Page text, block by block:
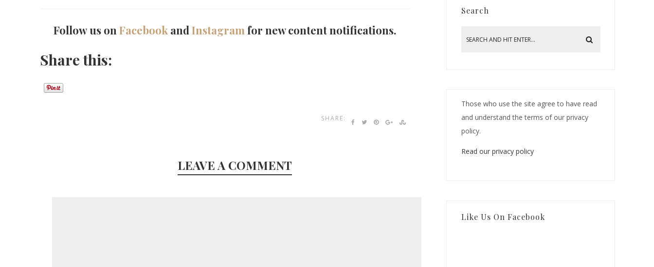
Follow us onFacebook andInstagramfor new content notifications.
Share this:
SHARE:
LEAVE A COMMENT
Search
Those who use the site agree to have read
and understand the terms of our privacy
policy.
Read our privacy policy
Like Us On Facebook